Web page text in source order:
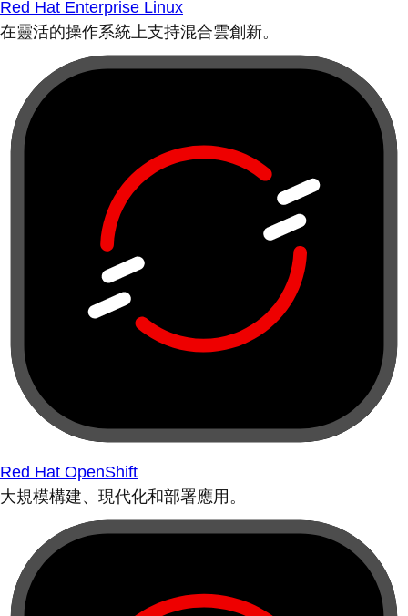
Red Hat Enterprise Linux
在靈活的操作系統上支持混合雲創新。
Red Hat OpenShift
大規模構建、現代化和部署應用。